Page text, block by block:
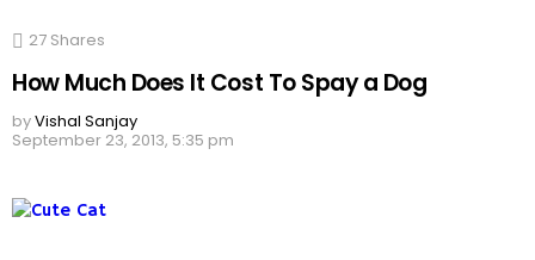
27 Shares
How Much Does It Cost To Spay a Dog
byVishal Sanjay
September 23, 2013, 5:35 pm